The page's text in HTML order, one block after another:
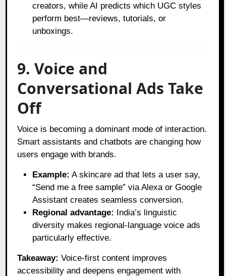
creators, while AI predicts which UGC styles
perform best—reviews, tutorials, or
unboxings.
9. Voice and
Conversational Ads Take
Off
Voice is becoming a dominant mode of interaction.
Smart assistants and chatbots are changing how
users engage with brands.
Example: A skincare ad that lets a user say,
“Send me a free sample” via Alexa or Google
Assistant creates seamless conversion.
Regional advantage: India’s linguistic
diversity makes regional-language voice ads
particularly effective.
Takeaway: Voice-first content improves
accessibility and deepens engagement with